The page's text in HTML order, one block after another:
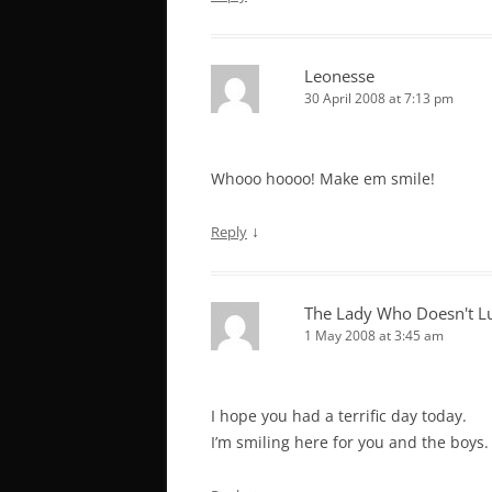
Leonesse
30 April 2008 at 7:13 pm
Whooo hoooo! Make em smile!
Reply ↓
The Lady Who Doesn't
1 May 2008 at 3:45 am
I hope you had a terrific day today.
I’m smiling here for you and the boys.